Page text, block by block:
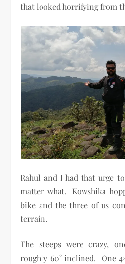
that looked horrifying from
Rahul and I had that urge
matter what. Kowshika
bike and the three of us
terrain.
The steeps were crazy,
roughly 60° inclined. One